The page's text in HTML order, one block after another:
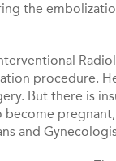
the
procedure.
But there is
and